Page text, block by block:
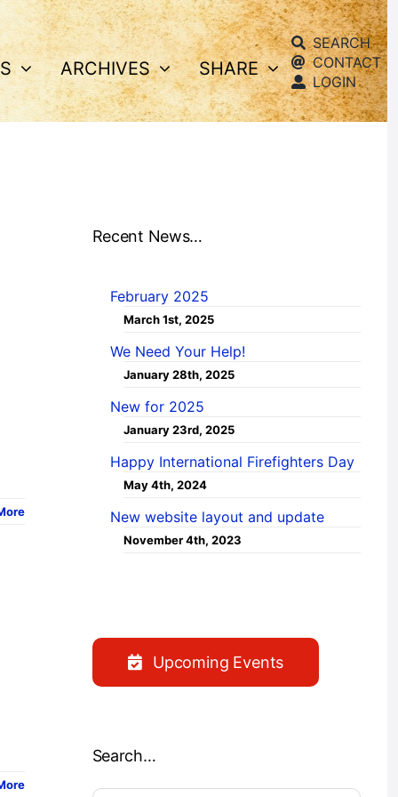
ARCHIVES SHARE
SEARCH
CONTACT
LOGIN
Recent News…
February 2025
March 1st, 2025
We Need Your Help!
January 28th, 2025
New for 2025
January 23rd, 2025
Happy International Firefighters Day
May 4th, 2024
New website layout and update
November 4th, 2023
Upcoming Events
Search…